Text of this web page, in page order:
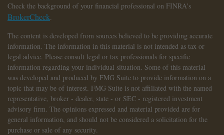
Check the background of your financial professional on FINRA's
BrokerCheck.
The content is developed from sources believed to be providing accurate
information. The information in this material is not intended as tax or
legal advice. Please consult legal or tax professionals for specific
information regarding your individual situation. Some of this material
was developed and produced by FMG Suite to provide information on a
topic that may be of interest. FMG Suite is not affiliated with the named
representative, broker - dealer, state - or SEC - registered investment
advisory firm. The opinions expressed and material provided are for
general information, and should not be considered a solicitation for the
purchase or sale of any security.